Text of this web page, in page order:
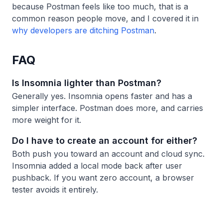
because Postman feels like too much, that is a
common reason people move, and I covered it in
why developers are ditching Postman.
FAQ
Is Insomnia lighter than Postman?
Generally yes. Insomnia opens faster and has a
simpler interface. Postman does more, and carries
more weight for it.
Do I have to create an account for either?
Both push you toward an account and cloud sync.
Insomnia added a local mode back after user
pushback. If you want zero account, a browser
tester avoids it entirely.